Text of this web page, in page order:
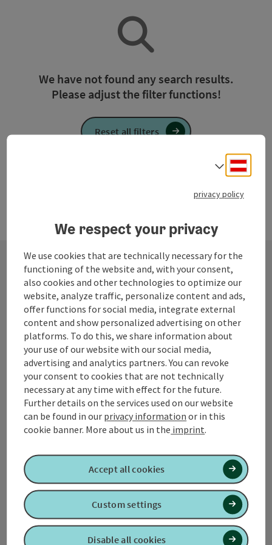
We have not found any search results.
Please adjust the filter functions!
Reset all filters
Contact
Tourismusverband Quellenviertel
Promenade 2
4701 Bad Schallerbach
+43 7249 42071 0
contact form
Select
privacy policy
We respect your privacy
We use cookies that are technically necessary for the
functioning of the website and, with your consent,
also cookies and other technologies to optimize our
website, analyze traffic, personalize content and ads,
offer functions for social media, integrate external
content and show personalized advertising on other
platforms. To do this, we share information about
your use of our website with our social media,
advertising and analytics partners. You can revoke
your consent to cookies that are not technically
necessary at any time with effect for the future.
Further details on the services used on our website
can be found in our privacy information or in this
cookie banner. More about us in the imprint.
Disable all cookies
Custom settings
Accept all cookies